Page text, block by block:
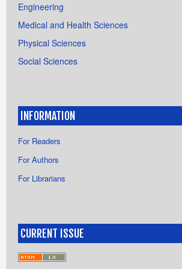
Engineering
Medical and Health Sciences
Physical Sciences
Social Sciences
INFORMATION
For Readers
For Authors
For Librarians
CURRENT ISSUE